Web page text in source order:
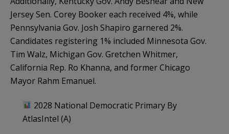
Jersey Sen. Corey Booker each received 4%, while
Pennsylvania Gov. Josh Shapiro garnered 2%.
Candidates registering 1% included Minnesota Gov.
Tim Walz, Michigan Gov. Gretchen Whitmer,
California Rep. Ro Khanna, and former Chicago
Mayor Rahm Emanuel.
2028 National Democratic Primary By
AtlasIntel (A)